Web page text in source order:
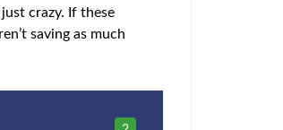
crazy. If these
saving as much